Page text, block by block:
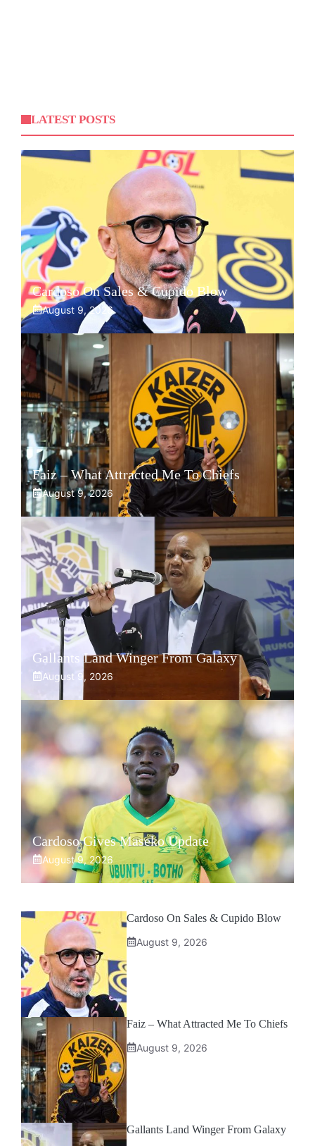
LATEST POSTS
Cardoso On Sales & Cupido Blow
August 9, 2026
Faiz – What Attracted Me To Chiefs
August 9, 2026
Gallants Land Winger From Galaxy
August 9, 2026
Cardoso Gives Maseko Update
August 9, 2026
Cardoso On Sales & Cupido Blow
August 9, 2026
Faiz – What Attracted Me To Chiefs
August 9, 2026
Gallants Land Winger From Galaxy